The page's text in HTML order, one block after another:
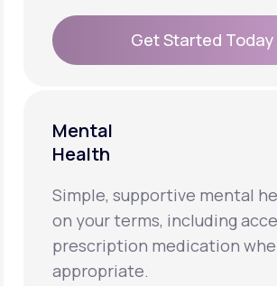
Get Started Today
Mental
Health
Simple, supportive mental
on your terms, including
prescription medication
appropriate.